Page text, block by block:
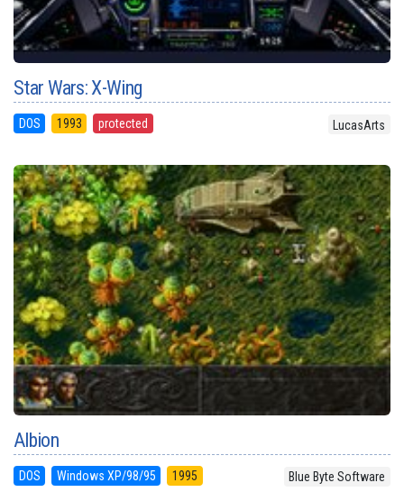
Star Wars: X-Wing
DOS 1993 protected LucasArts
Albion
DOS Windows XP/98/95 1995 Blue Byte Software